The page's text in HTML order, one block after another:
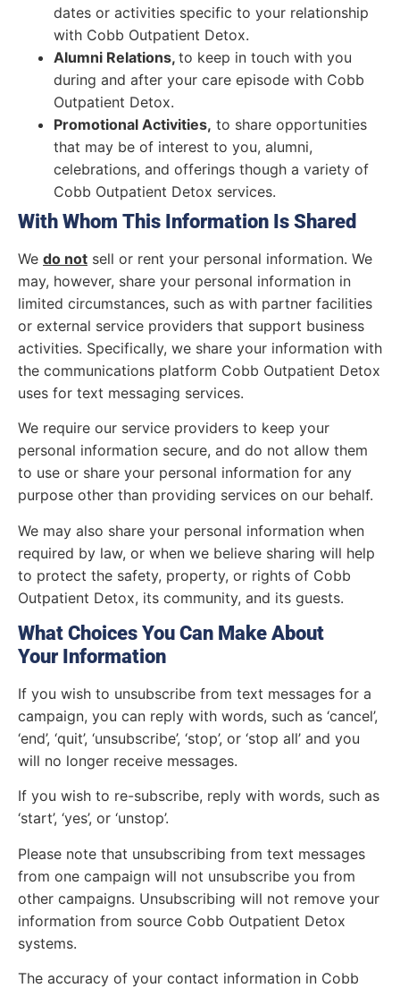
dates or activities specific to your relationship
with Cobb Outpatient Detox.
Alumni Relations, to keep in touch with you
during and after your care episode with Cobb
Outpatient Detox.
Promotional Activities, to share opportunities
that may be of interest to you, alumni,
celebrations, and offerings though a variety of
Cobb Outpatient Detox services.
With Whom This Information Is Shared
We do not sell or rent your personal information. We
may, however, share your personal information in
limited circumstances, such as with partner facilities
or external service providers that support business
activities. Specifically, we share your information with
the communications platform Cobb Outpatient Detox
uses for text messaging services.
We require our service providers to keep your
personal information secure, and do not allow them
to use or share your personal information for any
purpose other than providing services on our behalf.
We may also share your personal information when
required by law, or when we believe sharing will help
to protect the safety, property, or rights of Cobb
Outpatient Detox, its community, and its guests.
What Choices You Can Make About
Your Information
If you wish to unsubscribe from text messages for a
campaign, you can reply with words, such as ‘cancel’,
‘end’, ‘quit’, ‘unsubscribe’, ‘stop’, or ‘stop all’ and you
will no longer receive messages.
If you wish to re-subscribe, reply with words, such as
‘start’, ‘yes’, or ‘unstop’.
Please note that unsubscribing from text messages
from one campaign will not unsubscribe you from
other campaigns. Unsubscribing will not remove your
information from source Cobb Outpatient Detox
systems.
The accuracy of your contact information in Cobb